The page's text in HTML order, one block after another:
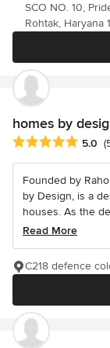
SCO NO. 10,
Rohtak, Haryana
homes by
Average rating: 5
5.0
Founded by
by Design, is a
houses. As the
Read More
C218 defence